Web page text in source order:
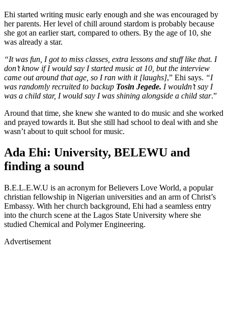
Ehi started writing music early enough and she was encouraged by
her parents. Her level of chill around stardom is probably because
she got an earlier start, compared to others. By the age of 10, she
was already a star.
“It was fun, I got to miss classes, extra lessons and stuff like that. I
don’t know if I would say I started music at 10, but the interview
came out around that age, so I ran with it [laughs],” Ehi says. “I
was randomly recruited to backup Tosin Jegede. I wouldn’t say I
was a child star, I would say I was shining alongside a child star.”
Around that time, she knew she wanted to do music and she worked
and prayed towards it. But she still had school to deal with and she
wasn’t about to quit school for music.
Ada Ehi: University, BELEWU and
finding a sound
B.E.L.E.W.U is an acronym for Believers Love World, a popular
christian fellowship in Nigerian universities and an arm of Christ’s
Embassy. With her church background, Ehi had a seamless entry
into the church scene at the Lagos State University where she
studied Chemical and Polymer Engineering.
Advertisement